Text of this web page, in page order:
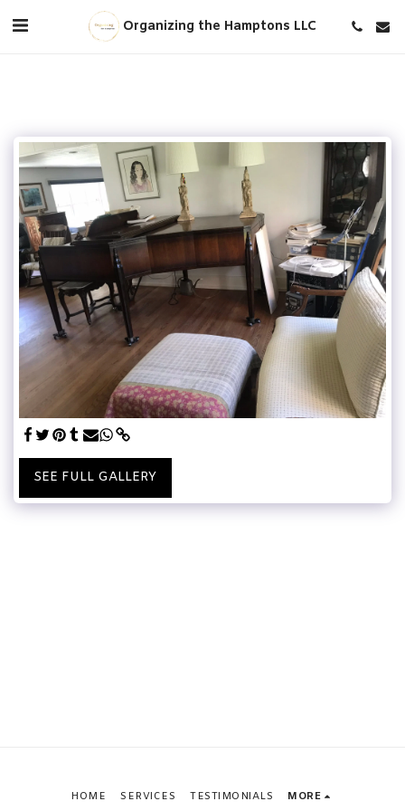
Organizing the Hamptons LLC
SEE FULL GALLERY
HOME SERVICES TESTIMONIALS MORE